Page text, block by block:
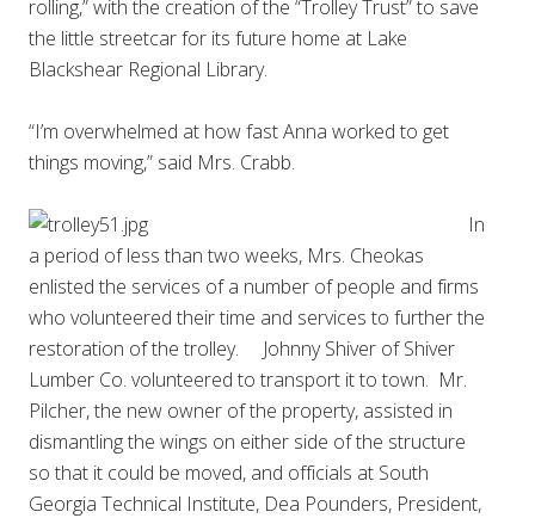
rolling,” with the creation of the “Trolley Trust” to save
the little streetcar for its future home at Lake
Blackshear Regional Library.
“I’m overwhelmed at how fast Anna worked to get
things moving,” said Mrs. Crabb.
In
a period of less than two weeks, Mrs. Cheokas
enlisted the services of a number of people and firms
who volunteered their time and services to further the
restoration of the trolley. Johnny Shiver of Shiver
Lumber Co. volunteered to transport it to town. Mr.
Pilcher, the new owner of the property, assisted in
dismantling the wings on either side of the structure
so that it could be moved, and officials at South
Georgia Technical Institute, Dea Pounders, President,